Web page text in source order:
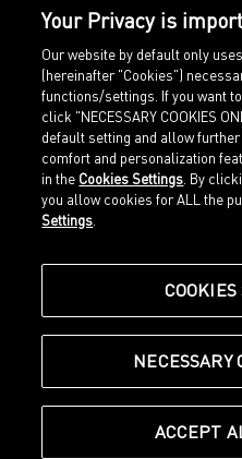
Home
Sports
Our Legacy
Shop at PUMA
© Puma SE,
Your Privacy is
Our website by default only
(hereinafter "Cookies")
functions/settings. If you want
click "NECESSARY COOKIES
default setting and allow
comfort and personalization
in the Cookies Settings . By
you allow cookies for ALL the
Settings
NECESSARY
ACCEPT